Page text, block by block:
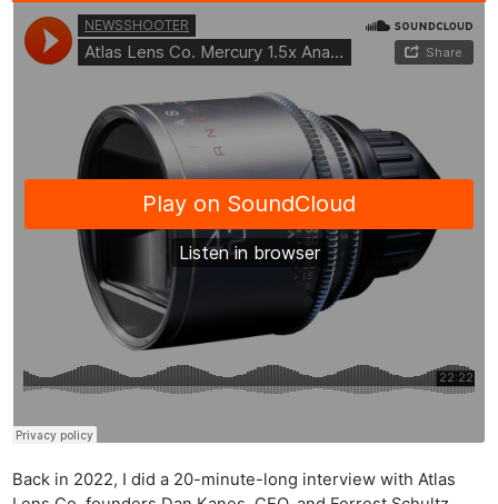
Back in 2022, I did a 20-minute-long interview with Atlas